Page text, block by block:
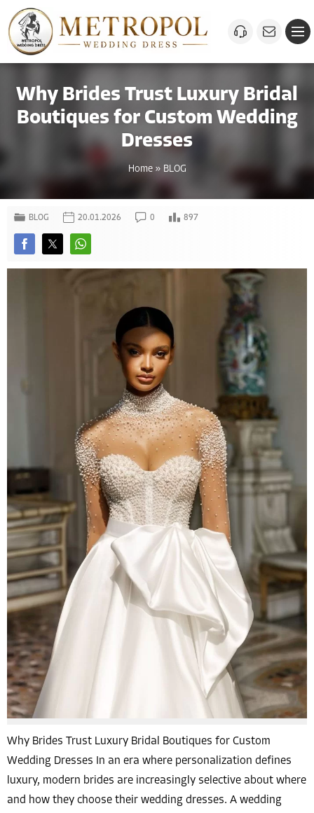
Why Brides Trust Luxury Bridal
Boutiques for Custom Wedding
Dresses
Home» BLOG
BLOG 20.01.2026 0 897
Why Brides Trust Luxury Bridal Boutiques for Custom
Wedding Dresses In an era where personalization defines
luxury, modern brides are increasingly selective about where
and how they choose their wedding dresses. A wedding